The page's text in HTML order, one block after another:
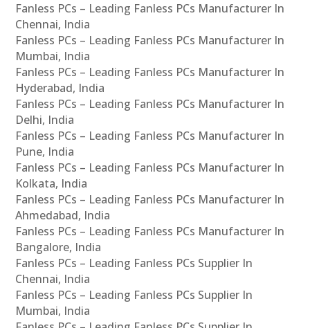
Fanless PCs – Leading Fanless PCs Manufacturer In
Chennai, India
Fanless PCs – Leading Fanless PCs Manufacturer In
Mumbai, India
Fanless PCs – Leading Fanless PCs Manufacturer In
Hyderabad, India
Fanless PCs – Leading Fanless PCs Manufacturer In
Delhi, India
Fanless PCs – Leading Fanless PCs Manufacturer In
Pune, India
Fanless PCs – Leading Fanless PCs Manufacturer In
Kolkata, India
Fanless PCs – Leading Fanless PCs Manufacturer In
Ahmedabad, India
Fanless PCs – Leading Fanless PCs Manufacturer In
Bangalore, India
Fanless PCs – Leading Fanless PCs Supplier In
Chennai, India
Fanless PCs – Leading Fanless PCs Supplier In
Mumbai, India